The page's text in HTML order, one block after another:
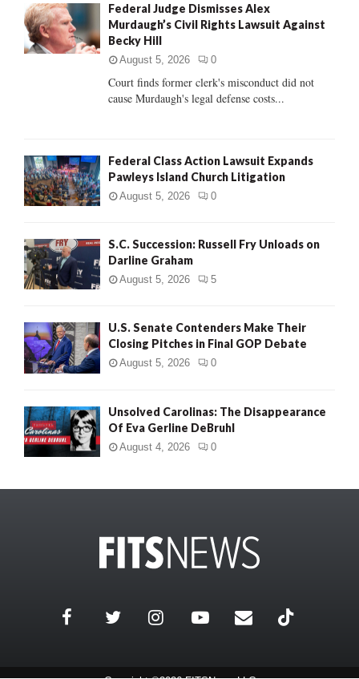
o
r
:
R
H
Federal Judge Dismisses Alex
Murdaugh’s Civil Rights Lawsuit Against
Becky Hill
August 5, 2026 0
Court finds former clerk's misconduct did not
cause Murdaugh's legal defense costs...
Federal Class Action Lawsuit Expands
Pawleys Island Church Litigation
August 5, 2026 0
S.C. Succession: Russell Fry Unloads on
Darline Graham
August 5, 2026 5
U.S. Senate Contenders Make Their
Closing Pitches in Final GOP Debate
August 5, 2026 0
Unsolved Carolinas: The Disappearance
Of Eva Gerline DeBruhl
August 4, 2026 0